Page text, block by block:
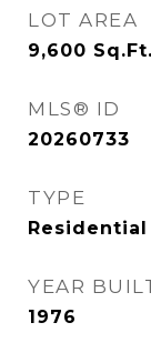
LOT AREA
9,600 Sq.Ft.
MLS® ID
20260733
TYPE
Residential
YEAR
1976